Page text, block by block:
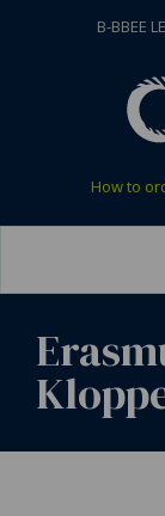
B-BBEE
How to